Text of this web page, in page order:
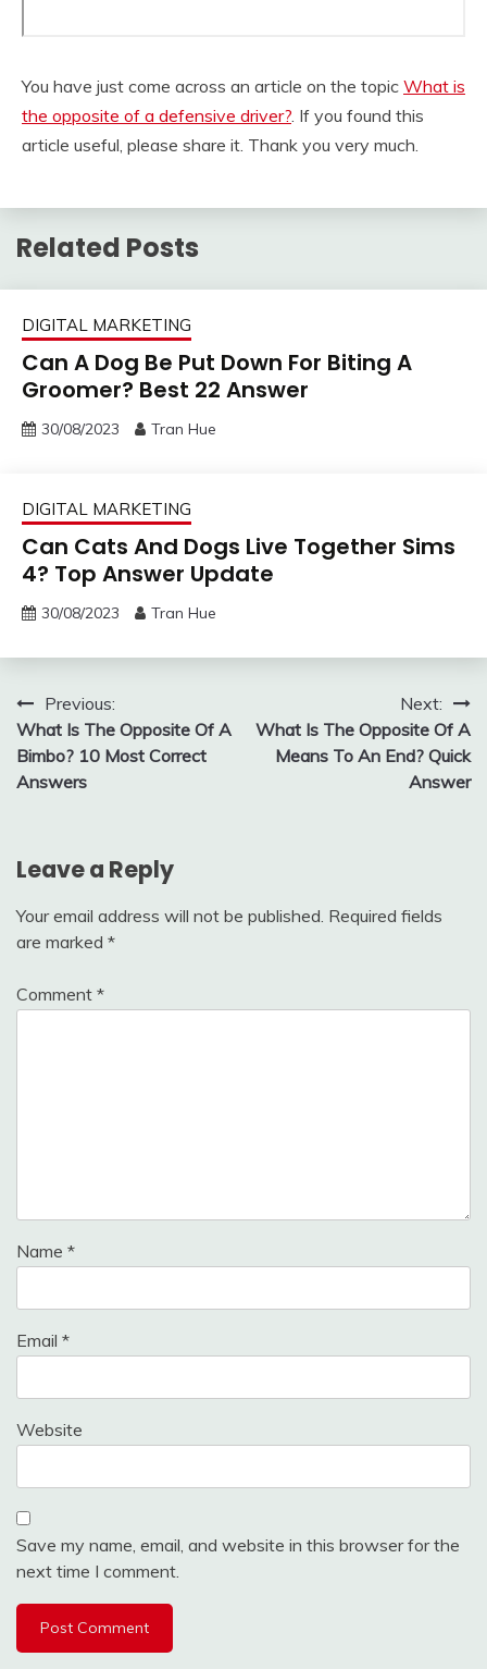
You have just come across an article on the topic What is
the opposite of a defensive driver? . If you found this
article useful, please share it. Thank you very much.
Related Posts
DIGITAL MARKETING
Can A Dog Be Put Down For Biting A
Groomer? Best 22 Answer
30/08/2023 Tran Hue
DIGITAL MARKETING
Can Cats And Dogs Live Together Sims
4? Top Answer Update
30/08/2023 Tran Hue
Post
navigation
Previous:
What Is The Opposite Of A
Bimbo? 10 Most Correct
Answers
Next:
What Is The Opposite Of A
Means To An End? Quick
Answer
Leave a Reply
Your email address will not be published. Required fields
are marked *
Comment *
Name *
Email *
Website
Save my name, email, and website in this browser for the
next time I comment.